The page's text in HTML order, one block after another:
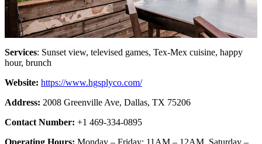
Services: Sunset view, televised games, Tex-Mex cuisine, happy
hour, brunch
Website: https://www.hgsplyco.com/
Address: 2008 Greenville Ave, Dallas, TX 75206
Contact Number: +1 469-334-0895
Operating Hours: Monday – Friday: 11AM – 12AM, Saturday –